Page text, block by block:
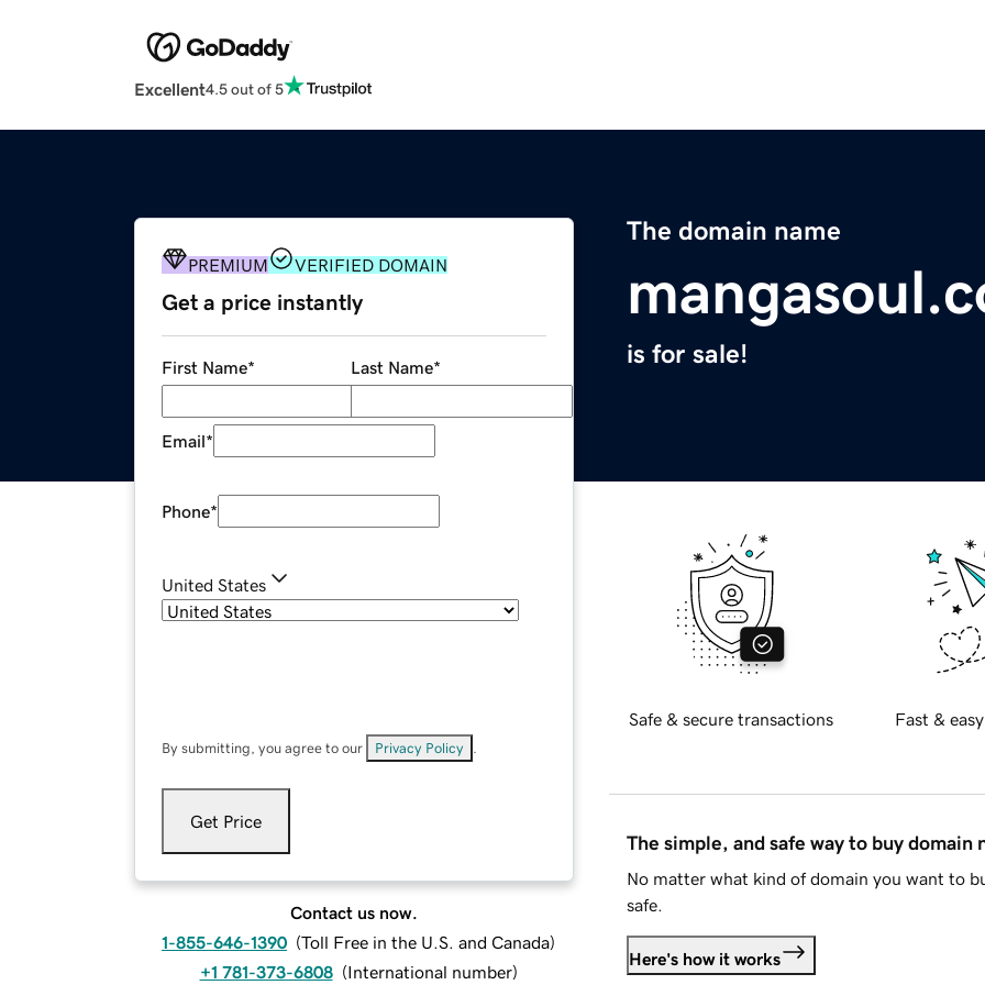
Excellent4.5 out of 5
The domain name
is for sale!
PREMIUM VERIFIED DOMAIN
Get a price instantly
First Name* Last Name*
Email*
Phone*
United States
By submitting, you agree to our Privacy Policy
Get Price
Contact us now.
1-855-646-1390 (Toll Free in the U.S. and Canada)
+1 781-373-6808 (International number)
Safe & secure transactions Fast &
The simple, and safe way to buy domain
No matter what kind of domain you want to
safe.
Here's how it works